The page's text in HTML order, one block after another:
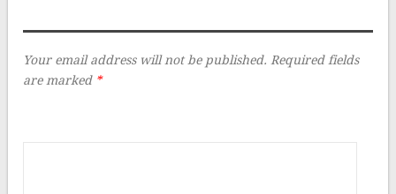
Your email address will not be published. Required fields
are marked *